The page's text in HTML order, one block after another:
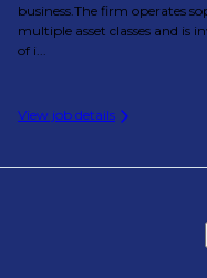
business.The firm operates
multiple asset classes and is
of i...
View job details